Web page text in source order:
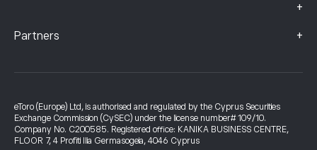
+
Partners +
eToro (Europe) Ltd, is authorised and regulated by the Cyprus Securities
Exchange Commission (CySEC) under the license number# 109/10.
Company No. C200585. Registered office: KANIKA BUSINESS CENTRE,
FLOOR 7, 4 Profiti Ilia Germasogeia, 4046 Cyprus